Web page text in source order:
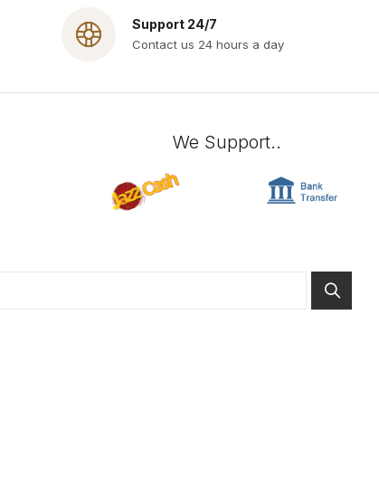
Support 24/7
Contact us 24 hours a day
We Support..